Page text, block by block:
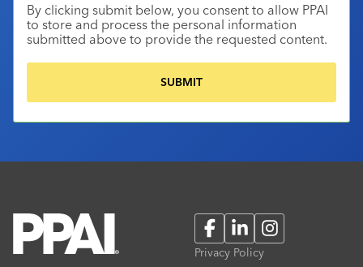
By clicking submit below, you consent to allow PPAI
to store and process the personal information
submitted above to provide the requested content.
FacebookLinkedInInstagram
Privacy Policy